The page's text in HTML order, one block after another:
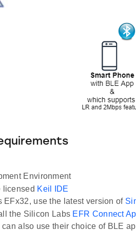
Environment
licensed Keil IDE
EFx32, use the latest version of
the Silicon Labs EFR Connect
also use their choice of BLE